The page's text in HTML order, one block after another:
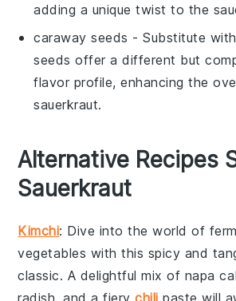
adding a unique twist to the
caraway seeds - Substitute
seeds offer a different but
flavor profile, enhancing the
sauerkraut.
Alternative Recipes
Sauerkraut
Kimchi: Dive into the world of
vegetables with this spicy and
classic. A delightful mix of napa
radish , and a fierychili paste will